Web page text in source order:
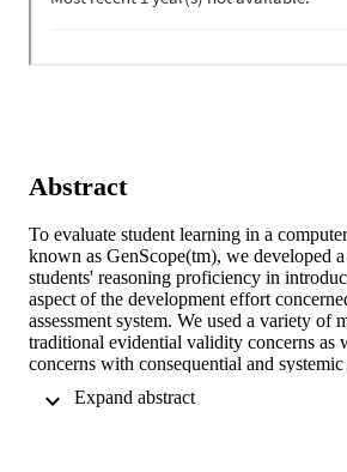
Abstract
To evaluate student learning in a
known as GenScope(tm), we developed a
students' reasoning proficiency in
aspect of the development effort
assessment system. We used a variety of
traditional evidential validity concerns as
concerns with consequential and
develop the understanding it was